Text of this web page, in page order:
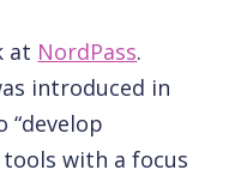
at NordPass.
introduced in
“develop
with a focus